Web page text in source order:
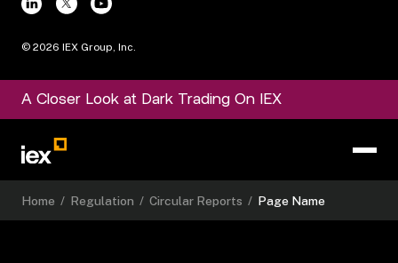
© 2026 IEX Group, Inc.
A Closer Look at Dark Trading On IEX
Home / Regulation / Circular Reports / Page Name